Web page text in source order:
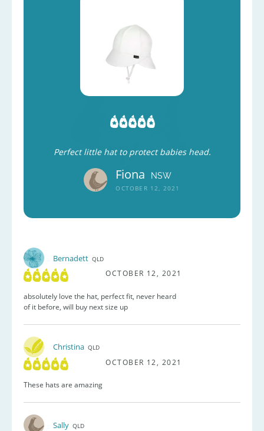
Perfect little hat to protect babies head.
Fiona NSW
OCTOBER 12, 2021
Bernadett QLD
OCTOBER 12, 2021
absolutely love the hat, perfect fit, never heard
of it before, will buy next size up
Christina QLD
OCTOBER 12, 2021
These hats are amazing
Sally QLD